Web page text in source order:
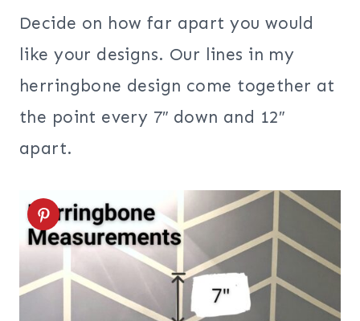
Decide on how far apart you would
like your designs. Our lines in my
herringbone design come together at
the point every 7″ down and 12″
apart.